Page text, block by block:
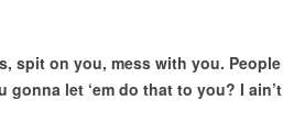
spit on you, mess with you.
let ‘em do that to you? I